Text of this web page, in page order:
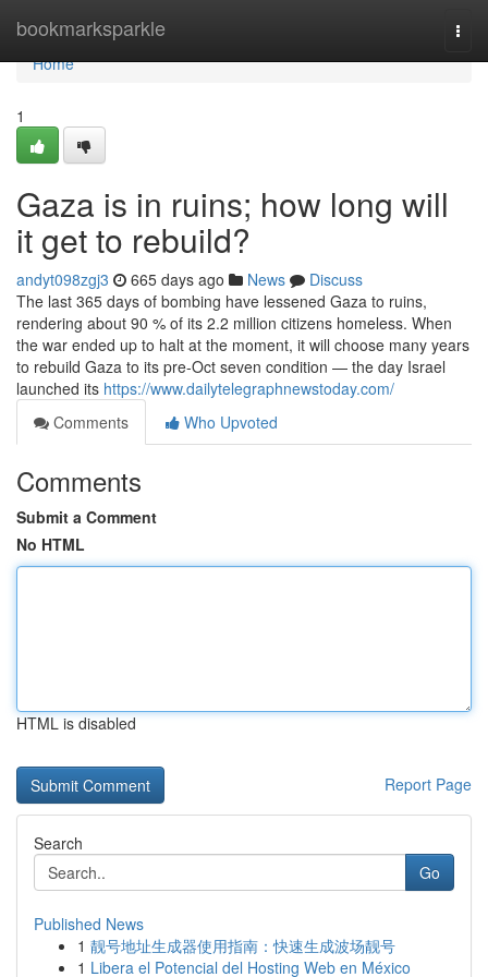
bookmarksparkle
Home
Home
1
Gaza is in ruins; how long will
it get to rebuild?
andyt098zgj3 665 days ago News
Discuss
The last 365 days of bombing have lessened Gaza to ruins,
rendering about 90 % of its 2.2 million citizens homeless. When
the war ended up to halt at the moment, it will choose many years
to rebuild Gaza to its pre-Oct seven condition — the day Israel
launched its https://www.dailytelegraphnewstoday.com/
Comments
Who Upvoted
Comments
Submit a Comment
No HTML
HTML is disabled
Report Page
Search
Go
Published News
1 靓号地址生成器使用指南：快速生成波场靓号
1 Libera el Potencial del Hosting Web en México